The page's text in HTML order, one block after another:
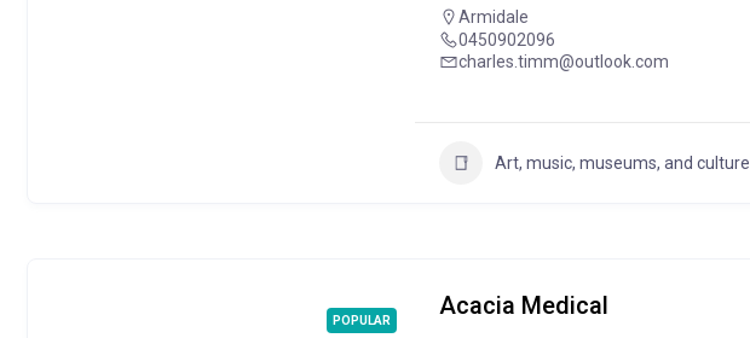
Armidale
0450902096
charles.timm@outlook.com
Art, music, museums, and culture
POPULAR
Acacia Medical